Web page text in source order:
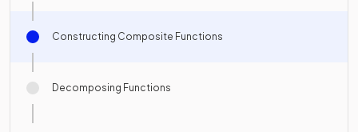
Constructing Composite Functions
Decomposing Functions